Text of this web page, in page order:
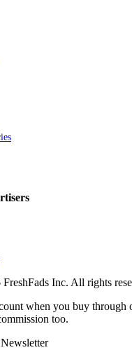
Inc. All rights
when you buy through
too.